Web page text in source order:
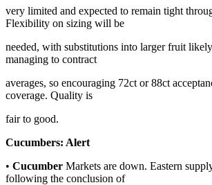
very limited and expected to remain tight
Flexibility on sizing will be
needed, with substitutions into larger fruit
managing to contract
averages, so encouraging 72ct or 88ct
coverage. Quality is
fair to good.
Cucumbers: Alert
• Cucumber Markets are down. Eastern
following the conclusion of